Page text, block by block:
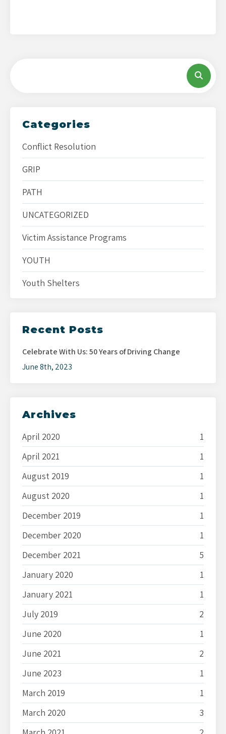
Categories
Conflict Resolution
GRIP
PATH
UNCATEGORIZED
Victim Assistance Programs
YOUTH
Youth Shelters
Recent Posts
Celebrate With Us: 50 Years of Driving Change
June 8th, 2023
Archives
April 2020
1
April 2021
1
August 2019
1
August 2020
1
December 2019
1
December 2020
1
December 2021
5
January 2020
1
January 2021
1
July 2019
2
June 2020
1
June 2021
2
June 2023
1
March 2019
1
March 2020
3